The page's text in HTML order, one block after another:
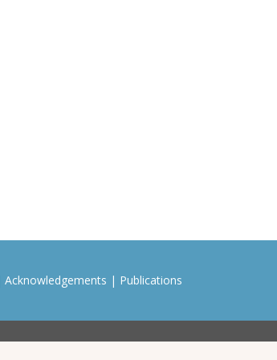
Acknowledgements | Publications